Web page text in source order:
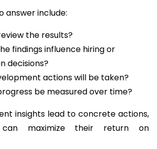
answer include:
the results?
findings influence hiring or
decisions?
actions will be taken?
be measured over time?
insights lead to concrete actions,
can maximize their return on